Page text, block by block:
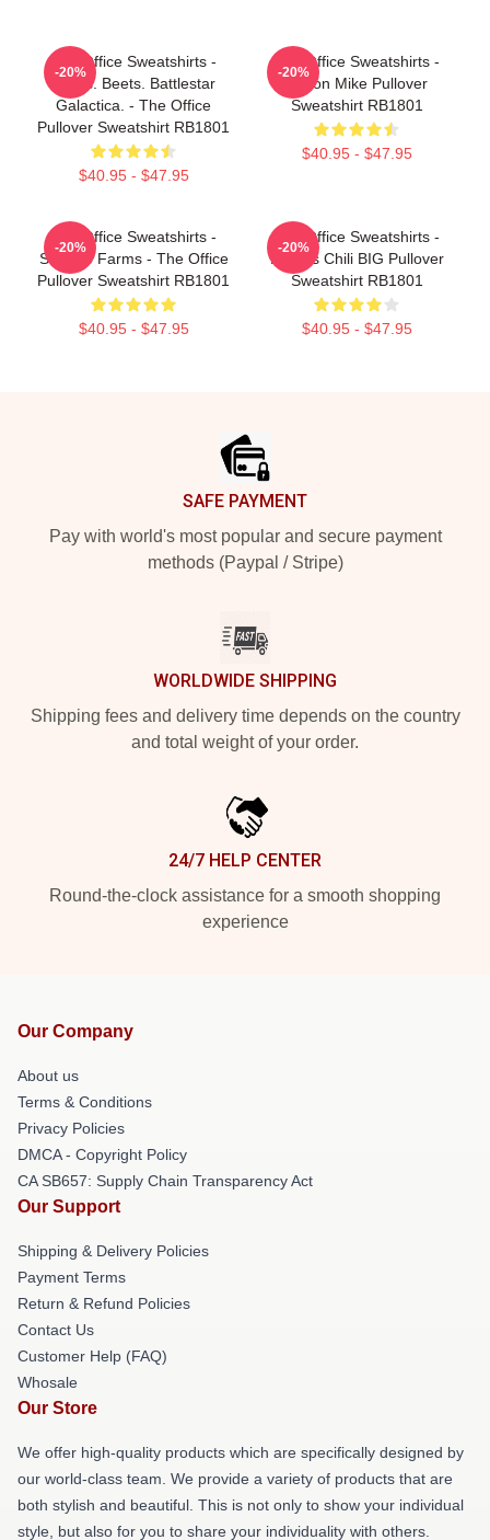
The Office Sweatshirts -
Bears. Beets. Battlestar
Galactica. - The Office
Pullover Sweatshirt RB1801
$40.95 - $47.95
-20%
The Office Sweatshirts -
Prison Mike Pullover
Sweatshirt RB1801
$40.95 - $47.95
-20%
The Office Sweatshirts -
Schrute Farms - The Office
Pullover Sweatshirt RB1801
$40.95 - $47.95
-20%
The Office Sweatshirts -
Kevin's Chili BIG Pullover
Sweatshirt RB1801
$40.95 - $47.95
-20%
SAFE PAYMENT
Pay with world's most popular and secure payment
methods (Paypal / Stripe)
WORLDWIDE SHIPPING
Shipping fees and delivery time depends on the country
and total weight of your order.
24/7 HELP CENTER
Round-the-clock assistance for a smooth shopping
experience
Our Company
About us
Terms & Conditions
Privacy Policies
DMCA - Copyright Policy
CA SB657: Supply Chain Transparency Act
Our Support
Shipping & Delivery Policies
Payment Terms
Return & Refund Policies
Contact Us
Customer Help (FAQ)
Whosale
Our Store
We offer high-quality products which are specifically designed by
our world-class team. We provide a variety of products that are
both stylish and beautiful. This is not only to show your individual
style, but also for you to share your individuality with others.